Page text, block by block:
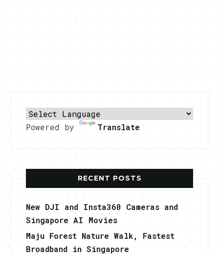
Powered by Translate
RECENT POSTS
New DJI and Insta360 Cameras and
Singapore AI Movies
Maju Forest Nature Walk, Fastest
Broadband in Singapore